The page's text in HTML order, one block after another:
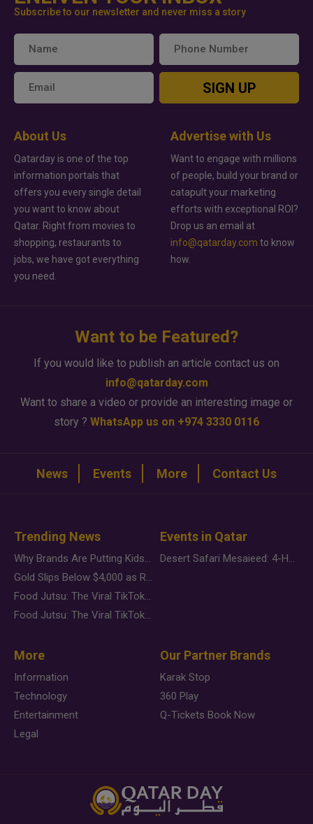
Subscribe to our newsletter and never miss a story
SIGN UP
About Us
Qatarday is one of the top
information portals that
offers you every single detail
you want to know about
Qatar. Right from movies to
shopping, restaurants to
jobs, we have got everything
you need.
Advertise with Us
Want to engage with millions
of people, build your brand or
catapult your marketing
efforts with exceptional ROI?
Drop us an email at
info@qatarday.com to know
how.
Want to be Featured?
If you would like to publish an article contact us on
info@qatarday.com
Want to share a video or provide an interesting image or
story ? WhatsApp us on +974 3330 0116
News Events More Contact Us
Trending News
Why Brands Are Putting Kids Behind the Camera in a New Instagram Trend
Gold Slips Below $4,000 as Rate Fears Trump Geopolitical Risk
Food Jutsu: The Viral TikTok Trend Taking Over Social Media
Food Jutsu: The Viral TikTok Trend Taking Over Social Media
Events in Qatar
Desert Safari Mesaieed: 4-Hour Dunes & Inland Sea Adventure
More
Information
Technology
Entertainment
Legal
Our Partner Brands
Karak Stop
360 Play
Q-Tickets Book Now